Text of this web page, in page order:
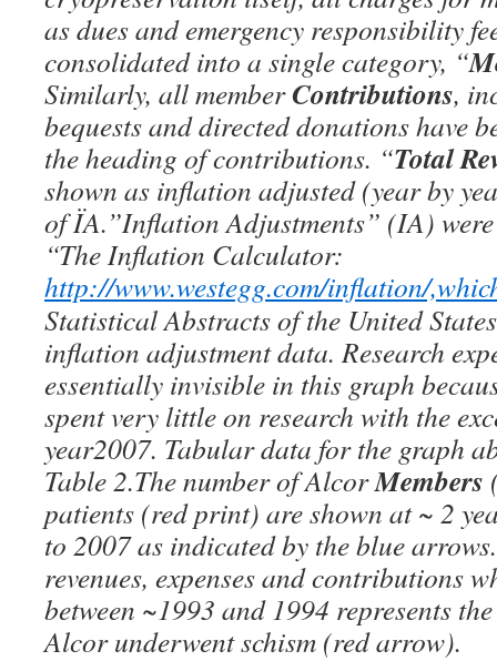
as dues and emergency responsibility
consolidated into a single category, “
Similarly, all memberContributions,
bequests and directed donations have
the heading of contributions. “Total
shown as inflation adjusted (year by
of ÏA.”Inflation Adjustments” (IA)
“The Inflation Calculator:
http://www.westegg.com/inflation/
Statistical Abstracts of the United
inflation adjustment data. Research
essentially invisible in this graph
spent very little on research with the
year2007. Tabular data for the graph
Table 2.The number of AlcorMembers
patients (red print) are shown at ~ 2
to 2007 as indicated by the blue
revenues, expenses and contributions
between ~1993 and 1994 represents
Alcor underwent schism (red arrow).